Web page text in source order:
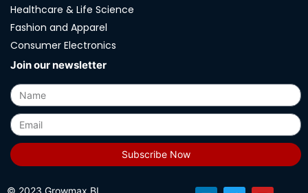
Healthcare & Life Science
Fashion and Apparel
Consumer Electronics
Join our newsletter
Subscribe Now